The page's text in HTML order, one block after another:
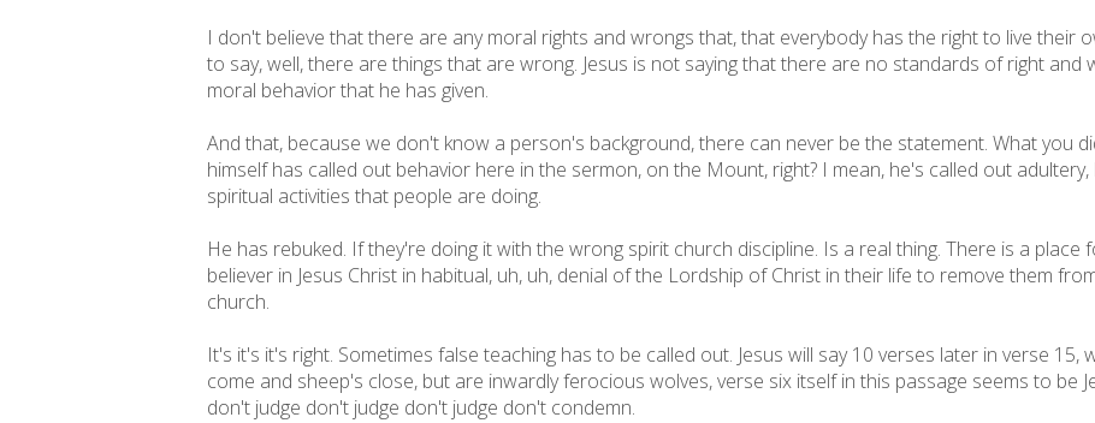
I don't believe that there are any moral rights and wrongs that, that everybody has the right to live their
to say, well, there are things that are wrong. Jesus is not saying that there are no standards of right
moral behavior that he has given.
And that, because we don't know a person's background, there can never be the statement. What you
himself has called out behavior here in the sermon, on the Mount, right? I mean, he's called out adultery,
spiritual activities that people are doing.
He has rebuked. If they're doing it with the wrong spirit church discipline. Is a real thing. There is a
believer in Jesus Christ in habitual, uh, uh, denial of the Lordship of Christ in their life to remove them
church.
It's it's it's right. Sometimes false teaching has to be called out. Jesus will say 10 verses later in verse
come and sheep's close, but are inwardly ferocious wolves, verse six itself in this passage seems to be
don't judge don't judge don't judge don't condemn.